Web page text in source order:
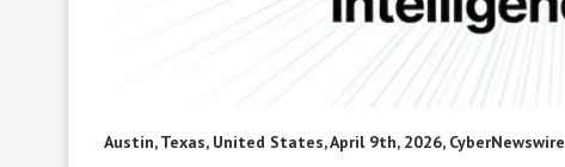
Austin, Texas, United States, April 9th, 2026, CyberNewswire